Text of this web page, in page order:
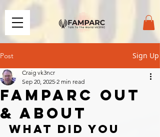
Post Sign Up
FAMPARC OUT
& ABOUT
Craig vk3ncr
Sep 20, 2025 2 min read
What did you